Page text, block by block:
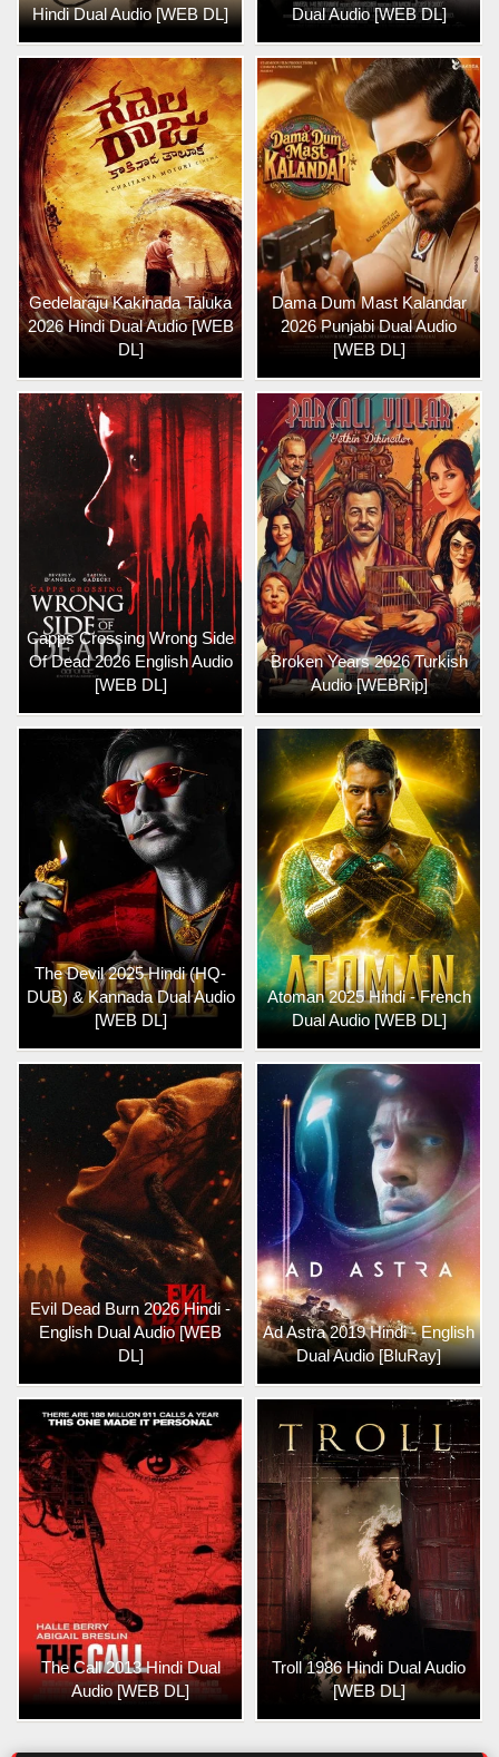
Hindi Dual Audio [WEB DL]
Dual Audio [WEB DL]
Gedelaraju Kakinada Taluka
2026 Hindi Dual Audio [WEB
DL]
Dama Dum Mast Kalandar
2026 Punjabi Dual Audio
[WEB DL]
Capps Crossing Wrong Side
Of Dead 2026 English Audio
[WEB DL]
Broken Years 2026 Turkish
Audio [WEBRip]
The Devil 2025 Hindi (HQ-
DUB) & Kannada Dual Audio
[WEB DL]
Atoman 2025 Hindi - French
Dual Audio [WEB DL]
Evil Dead Burn 2026 Hindi -
English Dual Audio [WEB
DL]
Ad Astra 2019 Hindi - English
Dual Audio [BluRay]
The Call 2013 Hindi Dual
Audio [WEB DL]
Troll 1986 Hindi Dual Audio
[WEB DL]